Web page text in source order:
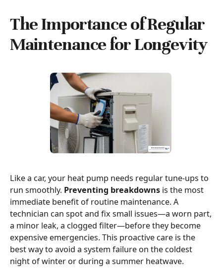
The Importance of Regular
Maintenance for Longevity
Like a car, your heat pump needs regular tune-ups to
run smoothly. Preventing breakdownsis the most
immediate benefit of routine maintenance. A
technician can spot and fix small issues—a worn part,
a minor leak, a clogged filter—before they become
expensive emergencies. This proactive care is the
best way to avoid a system failure on the coldest
night of winter or during a summer heatwave.